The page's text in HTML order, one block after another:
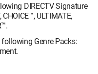
DIRECTV Signature
ULTIMATE,
Genre Packs: